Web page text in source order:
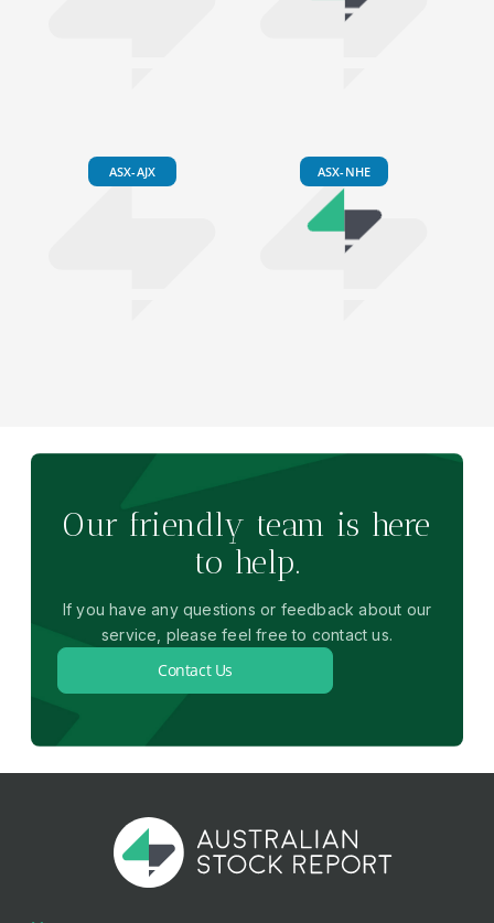
ASX-AJX ASX-NHE
Our friendly team is here
to help.
If you have any questions or feedback about our
service, please feel free to contact us.
Contact Us